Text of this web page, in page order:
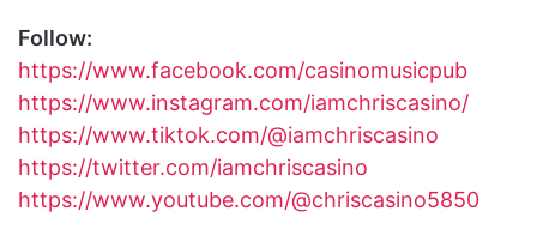
Follow:
https://www.facebook.com/casinomusicpub
https://www.instagram.com/iamchriscasino/
https://www.tiktok.com/@iamchriscasino
https://twitter.com/iamchriscasino
https://www.youtube.com/@chriscasino5850